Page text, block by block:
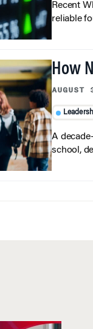
Recent
reliable
How
A
school,